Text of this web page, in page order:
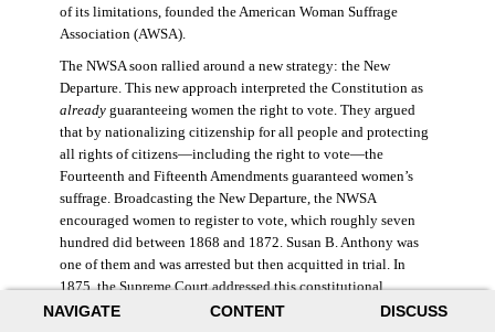
NAVIGATE CONTENT DISCUSS
of its limitations, founded the American Woman Suffrage
Association (AWSA).
The NWSA soon rallied around a new strategy: the New
Departure. This new approach interpreted the Constitution as
alreadyguaranteeing women the right to vote. They argued
that by nationalizing citizenship for all people and protecting
all rights of citizens—including the right to vote—the
Fourteenth and Fifteenth Amendments guaranteed women’s
suffrage. Broadcasting the New Departure, the NWSA
encouraged women to register to vote, which roughly seven
hundred did between 1868 and 1872. Susan B. Anthony was
one of them and was arrested but then acquitted in trial. In
1875, the Supreme Court addressed this constitutional
argument: acknowledging women’s citizenship but arguing